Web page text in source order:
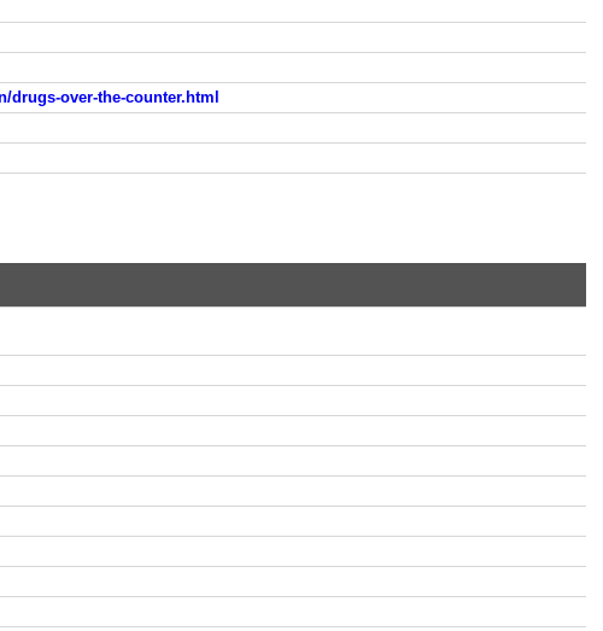
over-the-counter.html